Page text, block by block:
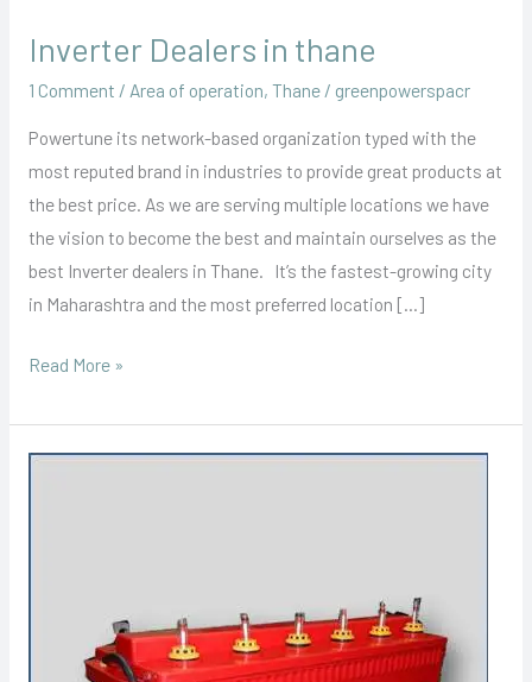
Inverter Dealers in thane
1 Comment / Area of operation, Thane/ greenpowerspacr
Powertune its network-based organization typed with the
most reputed brand in industries to provide great products at
the best price. As we are serving multiple locations we have
the vision to become the best and maintain ourselves as the
best Inverter dealers in Thane. It’s the fastest-growing city
in Maharashtra and the most preferred location […]
Inverter
thane
Read More »